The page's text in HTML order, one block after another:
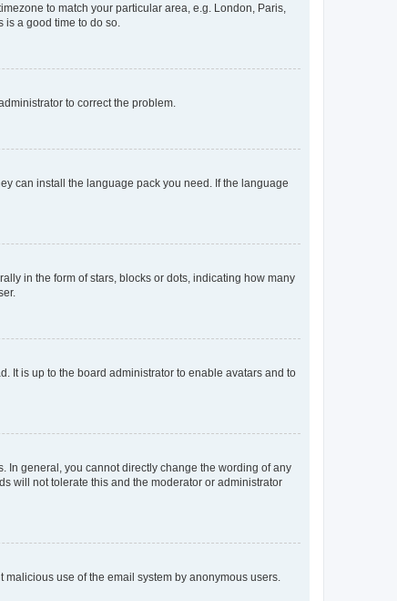
to match your particular area, e.g. London, Paris,
a good time to do so.
to correct the problem.
can install the language pack you need. If the language
in the form of stars, blocks or dots, indicating how many
It is up to the board administrator to enable avatars and to
In general, you cannot directly change the wording of any
will not tolerate this and the moderator or administrator
use of the email system by anonymous users.